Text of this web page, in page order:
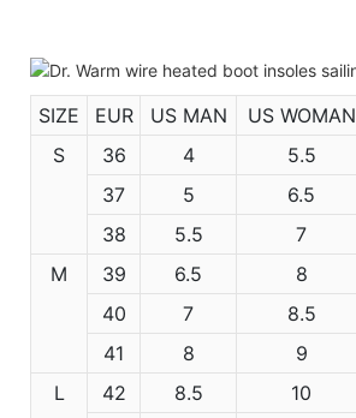
SIZE EUR US MAN US WOMAN
S
36 4 5.5
37
5 6.5
38
5.5 7
M
39 6.5 8
40
7 8.5
41
8 9
L
42 8.5 10